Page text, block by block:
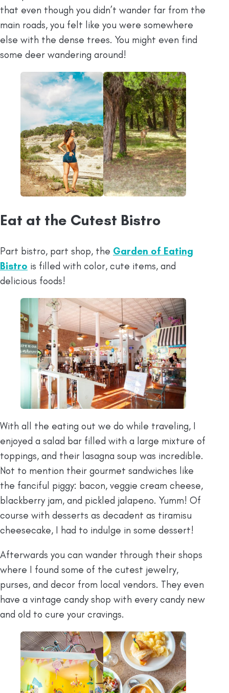
that even though you didn’t wander far from the
main roads, you felt like you were somewhere
else with the dense trees. You might even find
some deer wandering around!
Eat at the Cutest Bistro
Part bistro, part shop, the Garden of Eating
Bistro is filled with color, cute items, and
delicious foods!
With all the eating out we do while traveling, I
enjoyed a salad bar filled with a large mixture of
toppings, and their lasagna soup was incredible.
Not to mention their gourmet sandwiches like
the fanciful piggy: bacon, veggie cream cheese,
blackberry jam, and pickled jalapeno. Yumm! Of
course with desserts as decadent as tiramisu
cheesecake, I had to indulge in some dessert!
Afterwards you can wander through their shops
where I found some of the cutest jewelry,
purses, and decor from local vendors. They even
have a vintage candy shop with every candy new
and old to cure your cravings.